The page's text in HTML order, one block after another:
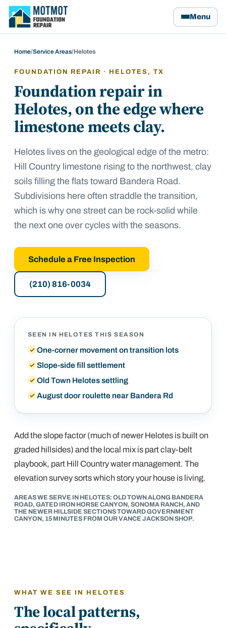
Motmot Foundation Repair, home
Menu
Home/Service Areas/Helotes
FOUNDATION REPAIR · HELOTES , TX
Foundation repair in
Helotes, on the edge where
limestone meets clay.
Helotes lives on the geological edge of the metro:
Hill Country limestone rising to the northwest, clay
soils filling the flats toward Bandera Road.
Subdivisions here often straddle the transition,
which is why one street can be rock-solid while
the next one over cycles with the seasons.
Schedule a Free Inspection
(210) 816-0034
SEEN IN HELOTES THIS SEASON
One-corner movement on transition lots
Slope-side fill settlement
Old Town Helotes settling
August door roulette near Bandera Rd
Add the slope factor (much of newer Helotes is built on
graded hillsides) and the local mix is part clay-belt
playbook, part Hill Country water management. The
elevation survey sorts which story your house is living.
AREAS WE SERVE IN HELOTES: OLD TOWN ALONG BANDERA
ROAD, GATED IRON HORSE CANYON, SONOMA RANCH, AND
THE NEWER HILLSIDE SECTIONS TOWARD GOVERNMENT
CANYON, 15 MINUTES FROM OUR VANCE JACKSON SHOP.
WHAT WE SEE IN HELOTES
The local patterns,